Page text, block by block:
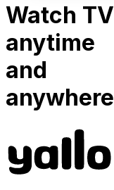
Watch TV
anytime
and
anywhere